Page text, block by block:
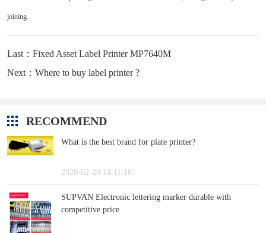
joining.
Last：Fixed Asset Label Printer MP7640M
Next：Where to buy label printer ?
RECOMMEND
What is the best brand for plate printer?
2020-02-20 14:11:16
SUPVAN Electronic lettering marker durable with
competitive price